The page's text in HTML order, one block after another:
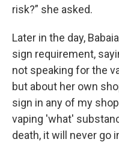
risk?” she asked.
Later in the day,
sign requirement,
not speaking for the
but about her own
sign in any of my
vaping 'what'
death, it will never go